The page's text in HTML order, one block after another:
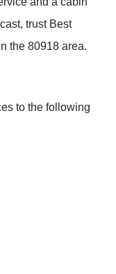
trust Best
the 80918 area.
to the following